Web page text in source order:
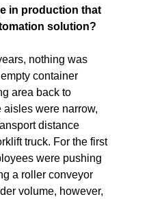
in production that
solution?
nothing was
container
area back to
aisles were narrow,
distance
truck. For the first
were pushing
a roller conveyor
volume, however,